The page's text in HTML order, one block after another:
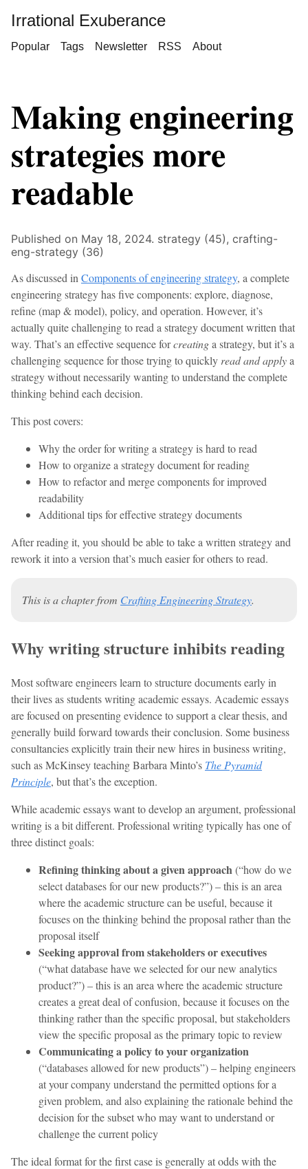
Irrational Exuberance
Popular Tags Newsletter RSS About
Making engineering
strategies more
readable
Published on May 18, 2024. strategy (45), crafting-
eng-strategy (36)
As discussed in Components of engineering strategy, a complete
engineering strategy has five components: explore, diagnose,
refine (map & model), policy, and operation. However, it’s
actually quite challenging to read a strategy document written that
way. That’s an effective sequence forcreatinga strategy, but it’s a
challenging sequence for those trying to quickly read and applya
strategy without necessarily wanting to understand the complete
thinking behind each decision.
This post covers:
Why the order for writing a strategy is hard to read
How to organize a strategy document for reading
How to refactor and merge components for improved
readability
Additional tips for effective strategy documents
After reading it, you should be able to take a written strategy and
rework it into a version that’s much easier for others to read.
This is a chapter from Crafting Engineering Strategy.
Why writing structure inhibits reading
Most software engineers learn to structure documents early in
their lives as students writing academic essays. Academic essays
are focused on presenting evidence to support a clear thesis, and
generally build forward towards their conclusion. Some business
consultancies explicitly train their new hires in business writing,
such as McKinsey teaching Barbara Minto’s The Pyramid
Principle, but that’s the exception.
While academic essays want to develop an argument, professional
writing is a bit different. Professional writing typically has one of
three distinct goals:
Refining thinking about a given approach(“how do we
select databases for our new products?”) – this is an area
where the academic structure can be useful, because it
focuses on the thinking behind the proposal rather than the
proposal itself
Seeking approval from stakeholders or executives
(“what database have we selected for our new analytics
product?”) – this is an area where the academic structure
creates a great deal of confusion, because it focuses on the
thinking rather than the specific proposal, but stakeholders
view the specific proposal as the primary topic to review
Communicating a policy to your organization
(“databases allowed for new products”) – helping engineers
at your company understand the permitted options for a
given problem, and also explaining the rationale behind the
decision for the subset who may want to understand or
challenge the current policy
The ideal format for the first case is generally at odds with the